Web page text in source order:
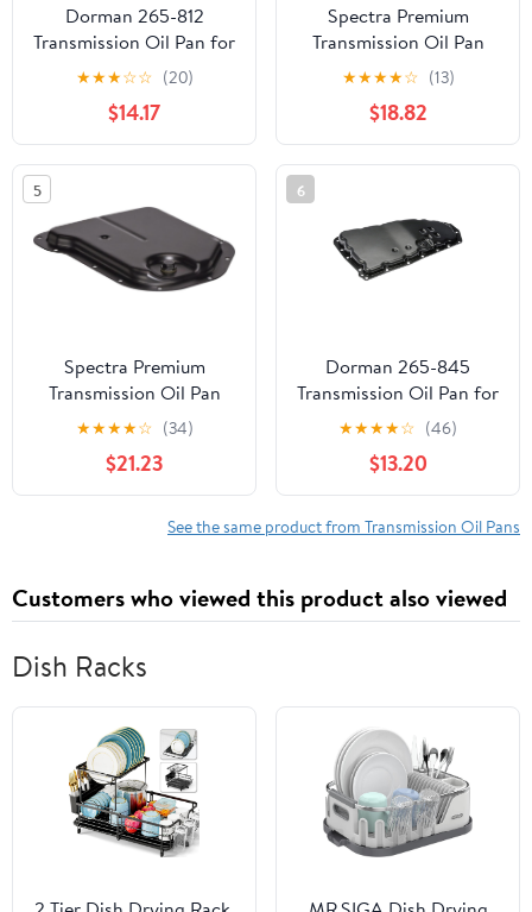
Dorman 265-812
Transmission Oil Pan for
Specific Hyundai / Kia
Models, Black
★★★☆☆ (20)
$14.17
Spectra Premium
Transmission Oil Pan
TP0839
★★★★☆ (13)
$18.82
5
Spectra Premium
Transmission Oil Pan
TP0910
★★★★☆ (34)
$21.23
6
Dorman 265-845
Transmission Oil Pan for
Specific Nissan Models,
Black Fits select: 2008-
2013 NISSAN ROGUE,
2007-2012 NISSAN
SENTRA
★★★★☆ (46)
$13.20
See the same product from Transmission Oil Pans
Customers who viewed this product also viewed
Dish Racks